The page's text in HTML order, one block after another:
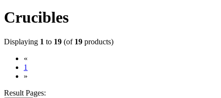
Crucibles
Displaying 1 to 19 (of 19 products)
«
1
»
Result Pages: